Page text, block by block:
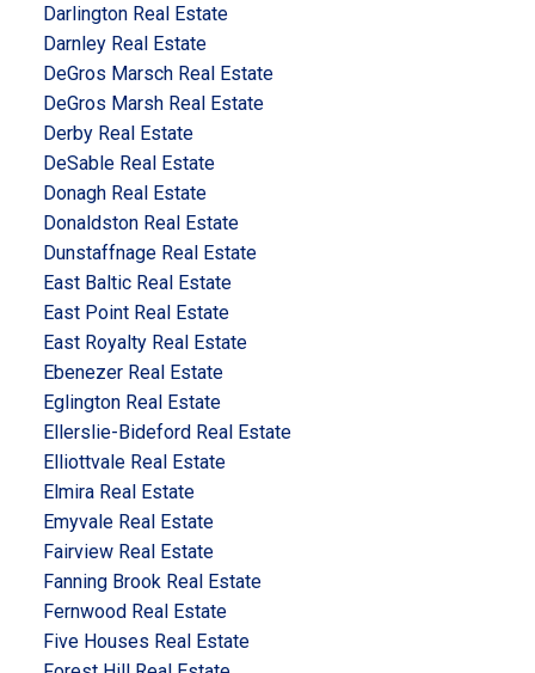
Darlington Real Estate
Darnley Real Estate
DeGros Marsch Real Estate
DeGros Marsh Real Estate
Derby Real Estate
DeSable Real Estate
Donagh Real Estate
Donaldston Real Estate
Dunstaffnage Real Estate
East Baltic Real Estate
East Point Real Estate
East Royalty Real Estate
Ebenezer Real Estate
Eglington Real Estate
Ellerslie-Bideford Real Estate
Elliottvale Real Estate
Elmira Real Estate
Emyvale Real Estate
Fairview Real Estate
Fanning Brook Real Estate
Fernwood Real Estate
Five Houses Real Estate